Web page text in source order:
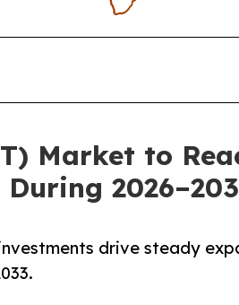
Market to
drive steady